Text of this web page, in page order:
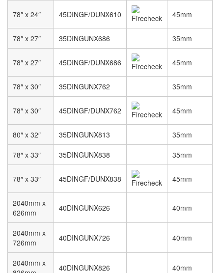
78″ x 24″ 45DINGF/DUNX610 45mm
78″ x 27″ 35DINGUNX686 35mm
78″ x 27″ 45DINGF/DUNX686 45mm
78″ x 30″ 35DINGUNX762 35mm
78″ x 30″ 45DINGF/DUNX762 45mm
80″ x 32″ 35DINGUNX813 35mm
78″ x 33″ 35DINGUNX838 35mm
78″ x 33″ 45DINGF/DUNX838 45mm
2040mm x
626mm
40DINGUNX626 40mm
2040mm x
726mm
40DINGUNX726 40mm
2040mm x
40DINGUNX826 40mm